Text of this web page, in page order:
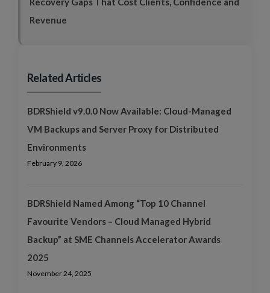
Revenue
Related Articles
BDRShield v9.0.0 Now Available: Cloud-Managed
VM Backups and Server Proxy for Distributed
Environments
February 9, 2026
BDRShield Named Among “Top 10 Channel
Favourite Vendors – Cloud Managed Hybrid
Backup” at SME Channels Accelerator Awards
2025
November 24, 2025